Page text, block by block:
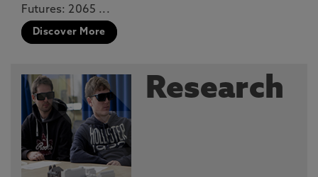
Futures: 2065 ...
Discover More
Research